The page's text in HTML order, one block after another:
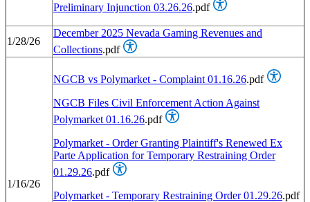
Preliminary Injunction 03.26.26.pdf
1/28/26
December 2025 Nevada Gaming Revenues and
Collections.pdf
1/16/26
NGCB vs Polymarket - Complaint 01.16.26.pdf
NGCB Files Civil Enforcement Action Against
Polymarket 01.16.26.pdf
Polymarket - Order Granting Plaintiff's Renewed Ex
Parte Application for Temporary Restraining Order
01.29.26.pdf
Polymarket - Temporary Restraining Order 01.29.26.pdf